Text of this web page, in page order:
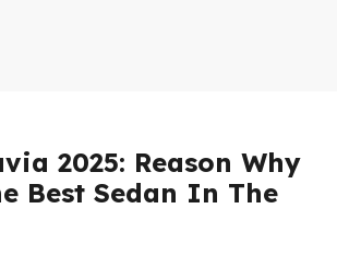
2025: Reason Why
Best Sedan In The